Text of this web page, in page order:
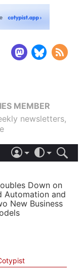
MEMBER
newsletters,
LIGHT
AUTOMATIC
Down on
Automation and
New Business